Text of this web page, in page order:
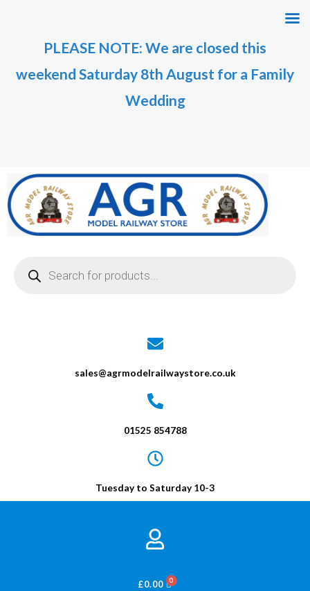
PLEASE NOTE: We are closed this
weekend Saturday 8th August for a Family
Wedding
sales@agrmodelrailwaystore.co.uk
01525 854788
Tuesday to Saturday 10-3
£0.00 BASKET